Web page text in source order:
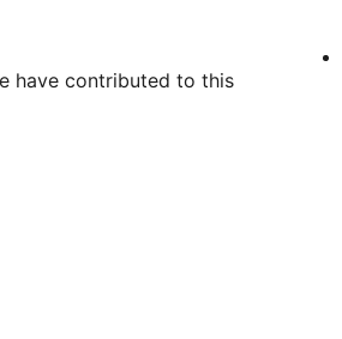
have contributed to this